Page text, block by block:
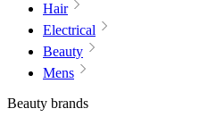
Hair
Electrical
Beauty
Mens
Beauty brands